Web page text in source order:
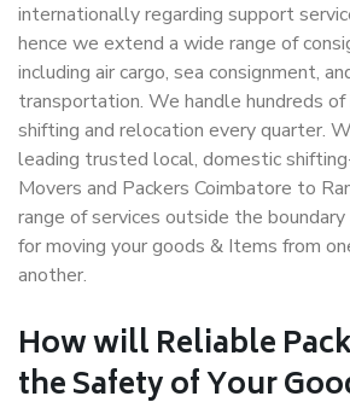
internationally regarding support
hence we extend a wide range of
including air cargo, sea consignment,
transportation. We handle hundreds
shifting and relocation every quarter.
leading trusted local, domestic
Movers and Packers Coimbatore to
range of services outside the
for moving your goods & Items from
another.
How willReliable
the Safety of Your